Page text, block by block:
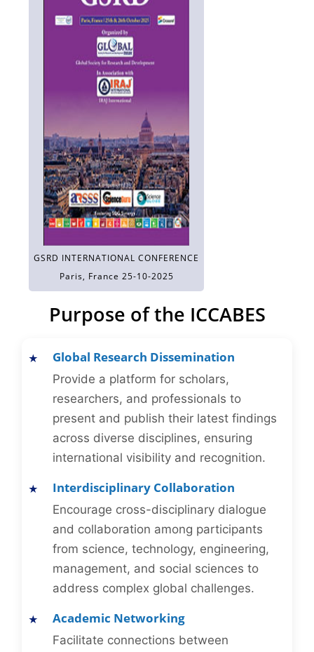
GSRD INTERNATIONAL CONFERENCE
Paris, France 25-10-2025
Purpose of the ICCABES
Global Research Dissemination
Provide a platform for scholars,
researchers, and professionals to
present and publish their latest findings
across diverse disciplines, ensuring
international visibility and recognition.
Interdisciplinary Collaboration
Encourage cross-disciplinary dialogue
and collaboration among participants
from science, technology, engineering,
management, and social sciences to
address complex global challenges.
Academic Networking
Facilitate connections between